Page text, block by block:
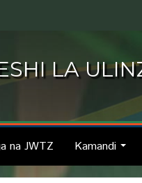
LA
na JWTZ Kamandi